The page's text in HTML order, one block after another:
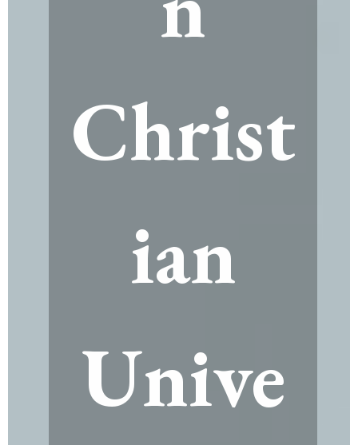
Christ
ian
Unive